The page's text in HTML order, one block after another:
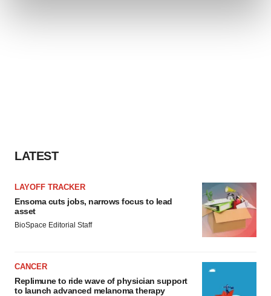
LATEST
LAYOFF TRACKER
Ensoma cuts jobs, narrows focus to lead
asset
BioSpace Editorial Staff
CANCER
Replimune to ride wave of physician support
to launch advanced melanoma therapy